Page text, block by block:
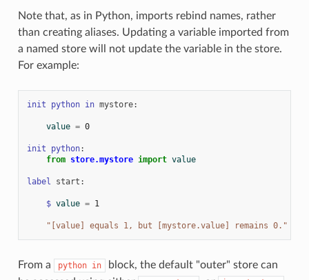
Note that, as in Python, imports rebind names, rather
than creating aliases. Updating a variable imported from
a named store will not update the variable in the store.
For example:
init python in mystore:
value = 0
init python:
from store.mystore import value
label start :
$ value = 1
"[value] equals 1, but [mystore.value] remains 0."
From a python in
block, the default "outer" store can